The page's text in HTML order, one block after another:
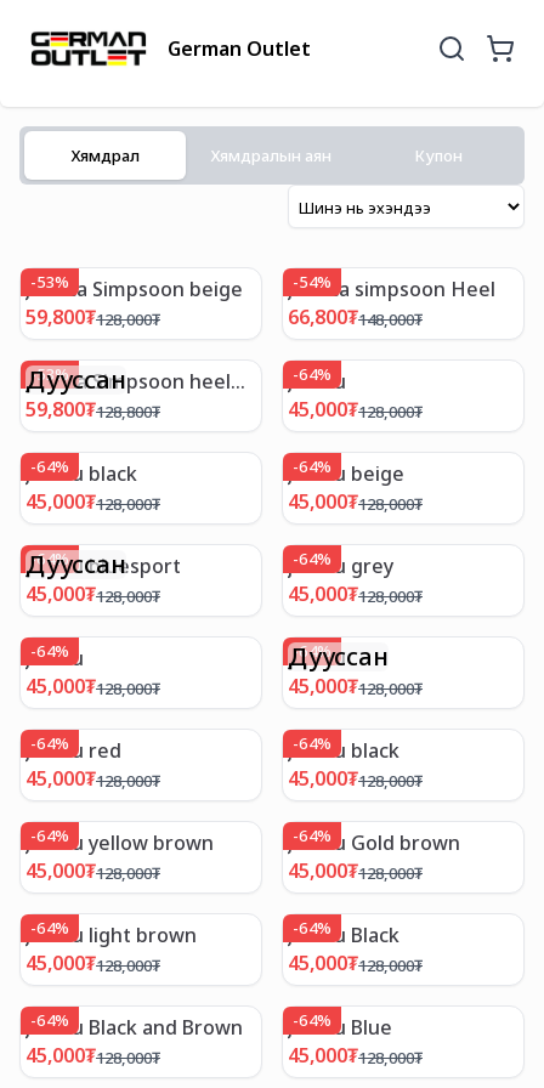
German Outlet
Хямдрал Хямдралын аян Купон
-53%
Jessica Simpsoon beige
59,800₮128,000₮
-54%
Jessica simpsoon Heel
66,800₮148,000₮
-53%
Дууссан
Jessica Simpsoon heel
dark brown
59,800₮128,800₮
-64%
Jambu
45,000₮128,000₮
-64%
Jambu black
45,000₮128,000₮
-64%
Jambu beige
45,000₮128,000₮
-64%
Дууссан
Jambu bluesport
45,000₮128,000₮
-64%
jambu grey
45,000₮128,000₮
-64%
Jambu
45,000₮128,000₮
-64%
Дууссан
Jambu
45,000₮128,000₮
-64%
Jambu red
45,000₮128,000₮
-64%
Jambu black
45,000₮128,000₮
-64%
Jambu yellow brown
45,000₮128,000₮
-64%
Jambu Gold brown
45,000₮128,000₮
-64%
Jambu light brown
45,000₮128,000₮
-64%
Jambu Black
45,000₮128,000₮
-64%
Jambu Black and Brown
45,000₮128,000₮
-64%
Jambu Blue
45,000₮128,000₮